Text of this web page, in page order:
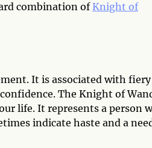
combination ofKnight of
It is associated with fiery
The Knight of
life. It represents a person
indicate haste and a